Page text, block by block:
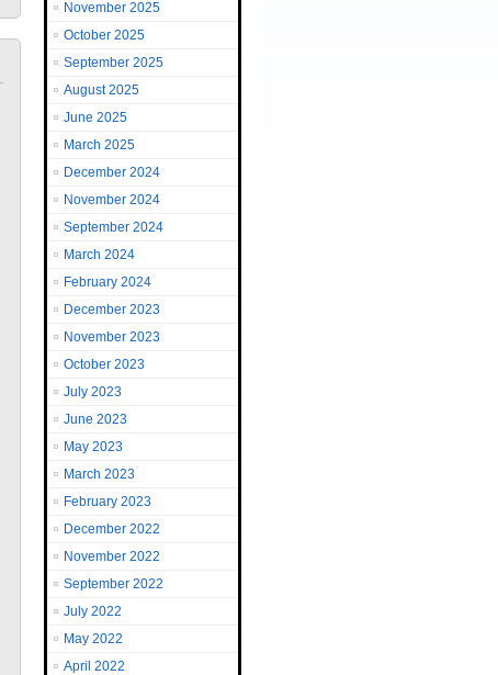
November 2025
October 2025
September 2025
August 2025
June 2025
March 2025
December 2024
November 2024
September 2024
March 2024
February 2024
December 2023
November 2023
October 2023
July 2023
June 2023
May 2023
March 2023
February 2023
December 2022
November 2022
September 2022
July 2022
May 2022
April 2022